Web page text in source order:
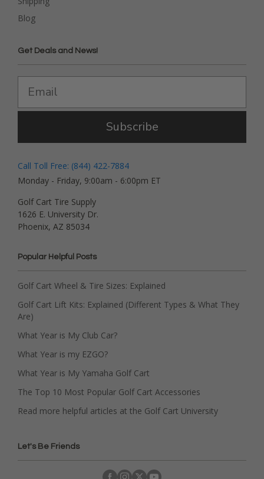
Blog
Get Deals and News!
Subscribe
Call Toll Free: (844) 422-7884
Monday - Friday, 9:00am - 6:00pm ET
Golf Cart Tire Supply
1626 E. University Dr.
Phoenix, AZ 85034
Popular Helpful Posts
Golf Cart Wheel & Tire Sizes: Explained
Golf Cart Lift Kits: Explained (Different Types & What They
Are)
What Year is My Club Car?
What Year is my EZGO?
What Year is My Yamaha Golf Cart
The Top 10 Most Popular Golf Cart Accessories
Read more helpful articles at the Golf Cart University
Let's Be Friends